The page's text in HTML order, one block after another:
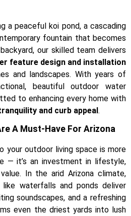
a peaceful koi pond, a cascading
fountain that becomes
our skilled team delivers
feature design and installation
and landscapes. With years of
beautiful outdoor water
to enhancing every home with
and curb appeal .
A Must-Have For Arizona
your outdoor living space is more
— it’s an investment in lifestyle,
In the arid Arizona climate,
waterfalls and ponds deliver
soundscapes, and a refreshing
even the driest yards into lush